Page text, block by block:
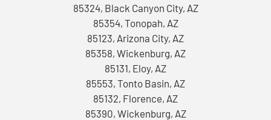
85324, Black Canyon City, AZ
85354, Tonopah, AZ
85123, Arizona City, AZ
85358, Wickenburg, AZ
85131, Eloy, AZ
85553, Tonto Basin, AZ
85132, Florence, AZ
85390, Wickenburg, AZ